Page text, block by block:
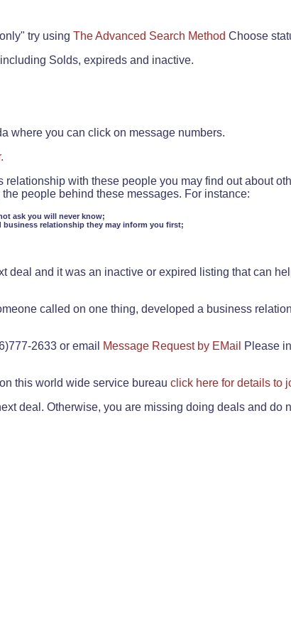
try using The Advanced Search Method Choose
Solds, expireds and inactive.
where you can click on message numbers.
with these people you may find out about
people behind these messages. For instance:
ask you will never know;
relationship they may inform you first;
deal and it was an inactive or expired listing that can
called on one thing, developed a business
2633 or email
Message Request by EMail
Please
this world wide service bureau click here for details to
deal. Otherwise, you are missing doing deals and do